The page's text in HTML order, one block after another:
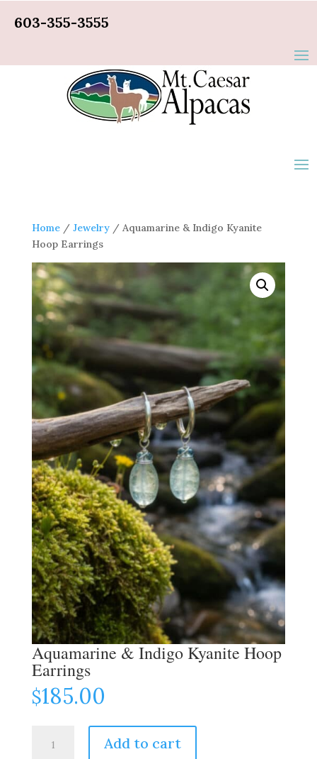
603-355-3555
Home/ Jewelry/ Aquamarine & Indigo Kyanite
Hoop Earrings
Aquamarine & Indigo Kyanite Hoop
Earrings
$185.00
Add to cart